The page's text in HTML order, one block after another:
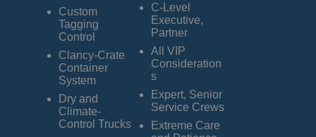
Custom
Tagging
Control
Clancy-Crate
Container
System
Dry and
Climate-
Control Trucks
C-Level
Executive,
Partner
All VIP
Consideration
s
Expert, Senior
Service Crews
Extreme Care